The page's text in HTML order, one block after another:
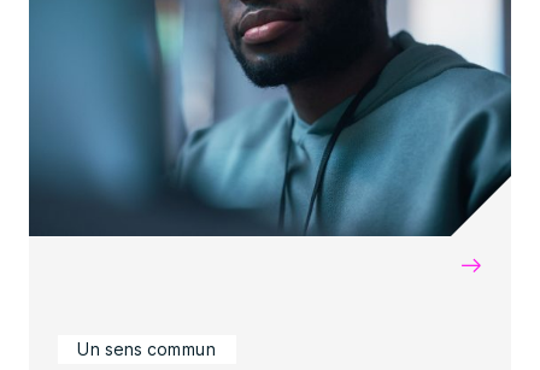
→
Un sens commun